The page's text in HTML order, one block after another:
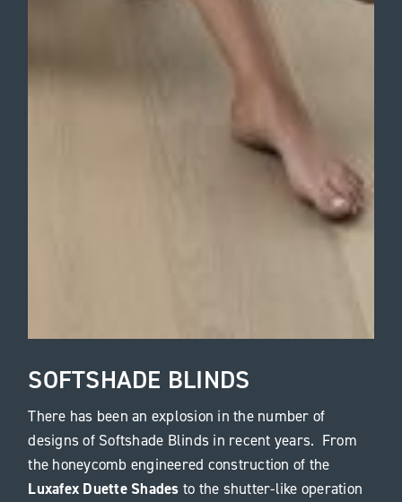
SOFTSHADE BLINDS
There has been an explosion in the number of
designs of Softshade Blinds in recent years. From
the honeycomb engineered construction of the
Luxafex Duette Shades to the shutter-like operation